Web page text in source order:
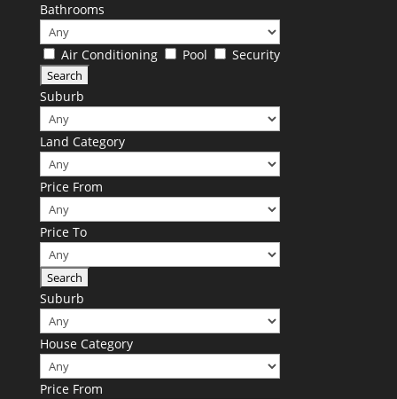
Bathrooms
Air Conditioning Pool Security
Suburb
Land Category
Price From
Price To
Suburb
House Category
Price From